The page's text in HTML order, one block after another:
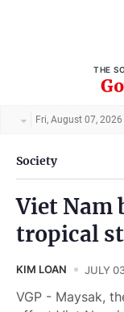
THE
Fri, August 07, 2026
Society
Viet Nam
tropical
KIM LOAN JULY
VGP - Maysak,